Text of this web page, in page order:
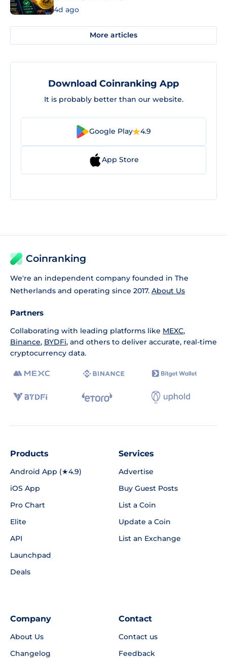
4d ago
More articles
Download Coinranking App
It is probably better than our website.
Google Play 4.9
App Store
Coinranking
We're an independent company founded in The
Netherlands and operating since 2017. About Us
Partners
Collaborating with leading platforms like MEXC,
Binance, BYDFi, and others to deliver accurate, real-time
cryptocurrency data.
Products
Android App (★4.9)
iOS App
Pro Chart
Elite
API
Launchpad
Deals
Services
Advertise
Buy Guest Posts
List a Coin
Update a Coin
List an Exchange
Company
About Us
Changelog
Contact
Contact us
Feedback